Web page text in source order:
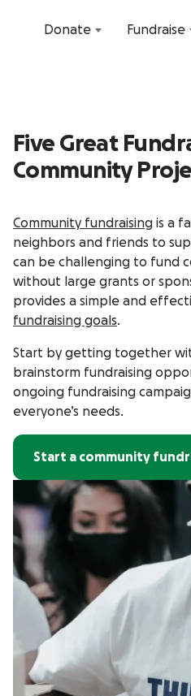
Donate
Fundraise
Five Great
Community
Community fundraising is a
neighbors and friends to
can be challenging to fund
without large grants or
provides a simple and
fundraising goals.
Start by getting together
brainstorm fundraising
ongoing fundraising
everyone’s needs.
Start a community